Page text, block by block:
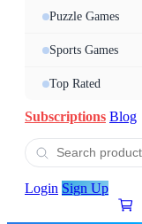
Puzzle Games
Sports Games
Top Rated
Subscriptions Blog
Login Sign Up